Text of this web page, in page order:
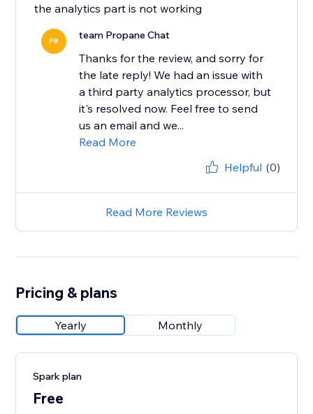
the analytics part is not working
PR team Propane Chat
Thanks for the review, and sorry for
the late reply! We had an issue with
a third party analytics processor, but
it's resolved now. Feel free to send
us an email and we...
Read More
Helpful (0)
Read More Reviews
Pricing & plans
Yearly Monthly
Spark plan
Free